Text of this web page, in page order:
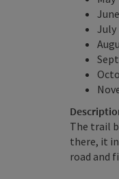
June
July
The trail
there, it
road and